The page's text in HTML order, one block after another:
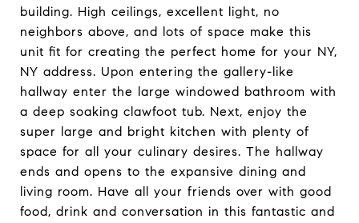
building. High ceilings, excellent light, no
neighbors above, and lots of space make this
unit fit for creating the perfect home for your NY,
NY address. Upon entering the gallery-like
hallway enter the large windowed bathroom with
a deep soaking clawfoot tub. Next, enjoy the
super large and bright kitchen with plenty of
space for all your culinary desires. The hallway
ends and opens to the expansive dining and
living room. Have all your friends over with good
food, drink and conversation in this fantastic and